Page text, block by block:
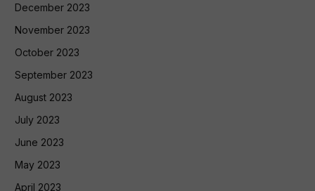
December 2023
November 2023
October 2023
September 2023
August 2023
July 2023
June 2023
May 2023
April 2023